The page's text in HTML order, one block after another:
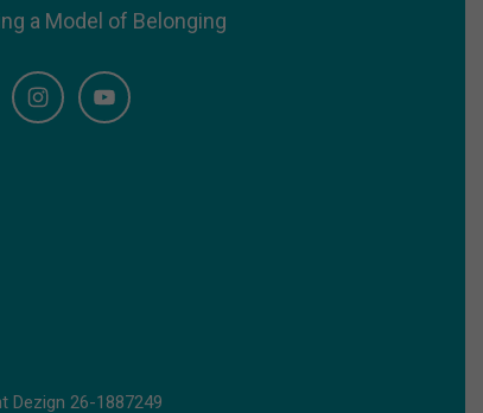
a Model of Belonging
Dezign 26-1887249